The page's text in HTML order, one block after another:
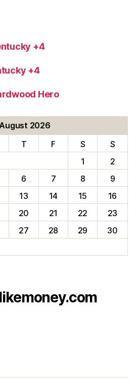
+4
+4
Hero
August 2026
T F S
S
1
2
6 7 8
9
13 14 15
16
20 21 22
23
27 28 29
30